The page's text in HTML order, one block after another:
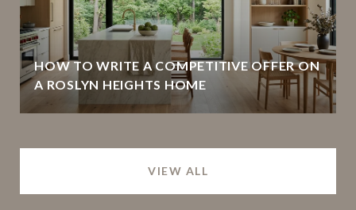
HOW TO WRITE A COMPETITIVE OFFER ON
A ROSLYN HEIGHTS HOME
VIEW ALL